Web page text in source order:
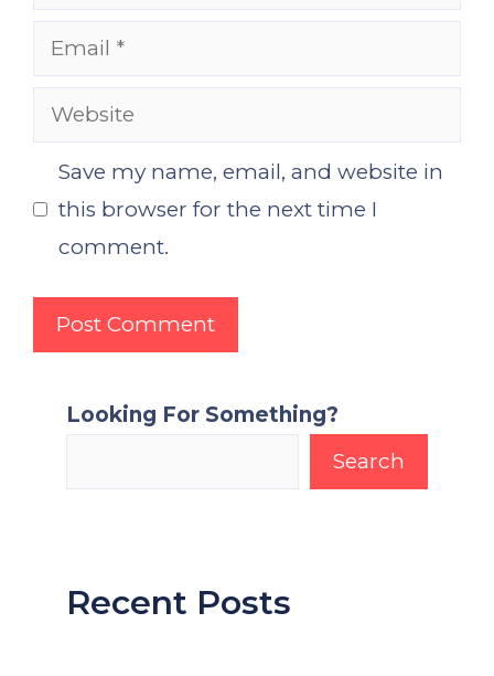
Email
Website
Save my name, email, and website in
this browser for the next time I
comment.
Looking For Something?
Search
Recent Posts